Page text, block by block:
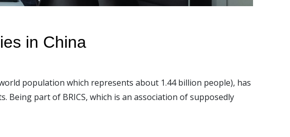
in China
population which represents about 1.44 billion people), has
Being part of BRICS, which is an association of supposedly